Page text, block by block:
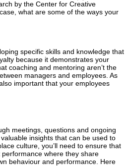
by the Center for Creative
what are some of the ways your
specific skills and knowledge that
because it demonstrates your
coaching and mentoring aren’t the
managers and employees. As
important that your employees
meetings, questions and ongoing
insights that can be used to
culture, you’ll need to ensure that
where they share
behaviour and performance. Here